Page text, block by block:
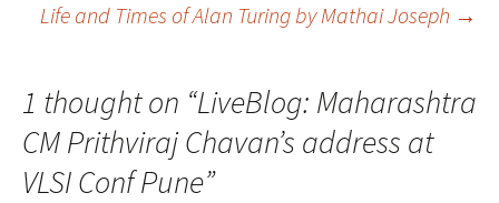
navigation
Life and Times of Alan Turing by Mathai Joseph →
1 thought on “LiveBlog: Maharashtra
CM Prithviraj Chavan’s address at
VLSI Conf Pune”